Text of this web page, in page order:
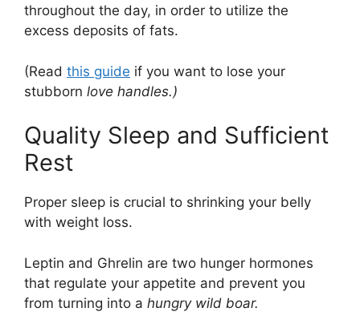
throughout the day, in order to utilize the
excess deposits of fats.
(Read this guide if you want to lose your
stubborn love handles.)
Quality Sleep and Sufficient
Rest
Proper sleep is crucial to shrinking your belly
with weight loss.
Leptin and Ghrelin are two hunger hormones
that regulate your appetite and prevent you
from turning into a hungry wild boar.